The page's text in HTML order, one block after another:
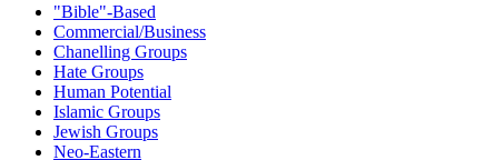
"Bible"-Based
Commercial/Business
Chanelling Groups
Hate Groups
Human Potential
Islamic Groups
Jewish Groups
Neo-Eastern